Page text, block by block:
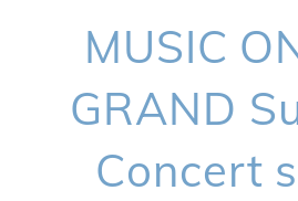
MUSIC
GRAND
Concert